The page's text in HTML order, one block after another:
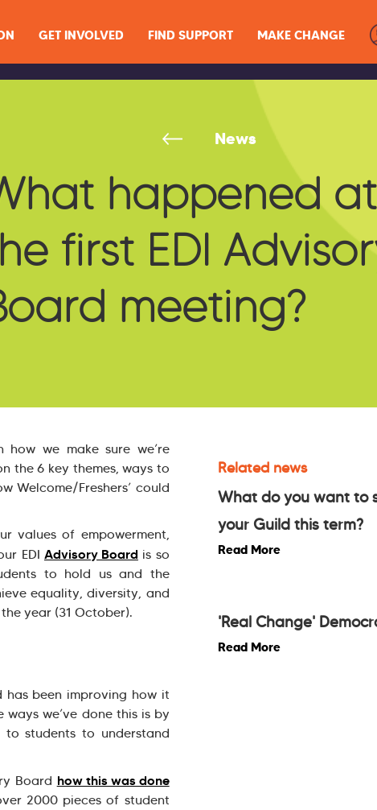
GET INVOLVED FIND SUPPORT MAKE CHANGE
News
happened at
first EDI
meeting?
how we make sure we’re
the 6 key themes, ways to
Welcome/Freshers’ could
values of empowerment,
EDI Advisory Board is so
to hold us and the
equality, diversity, and
year (31 October).
has been improving how it
we’ve done this is by
students to understand
Board how this was done
2000 pieces of student
Related news
What do you want to
your Guild this term?
Read More
'Real Change'
Read More